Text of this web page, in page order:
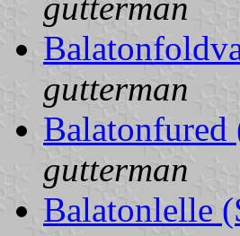
gutterman
Balatonfured
gutterman
Balatonlelle